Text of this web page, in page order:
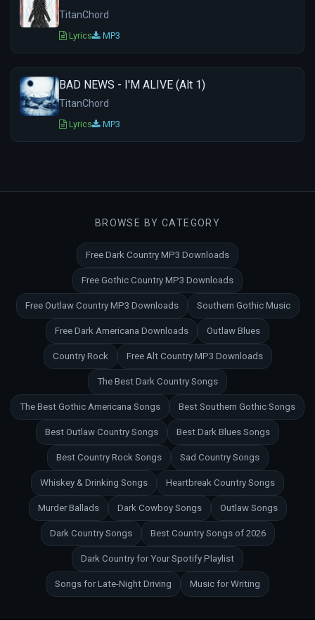
TitanChord
Lyrics MP3
BAD NEWS - I'M ALIVE (Alt 1)
TitanChord
Lyrics MP3
BROWSE BY CATEGORY
Free Dark Country MP3 Downloads
Free Gothic Country MP3 Downloads
Free Outlaw Country MP3 Downloads Southern Gothic Music
Free Dark Americana Downloads Outlaw Blues
Country Rock Free Alt Country MP3 Downloads
The Best Dark Country Songs
The Best Gothic Americana Songs Best Southern Gothic Songs
Best Outlaw Country Songs Best Dark Blues Songs
Best Country Rock Songs Sad Country Songs
Whiskey & Drinking Songs Heartbreak Country Songs
Murder Ballads Dark Cowboy Songs Outlaw Songs
Dark Country Songs Best Country Songs of 2026
Dark Country for Your Spotify Playlist
Songs for Late-Night Driving Music for Writing